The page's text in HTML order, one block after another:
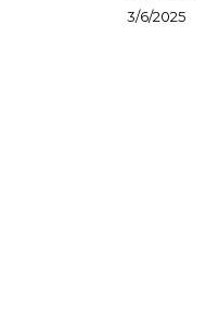
3/6/2025